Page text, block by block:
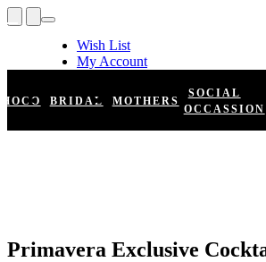
Wish List
My Account
Register
Log In
HOCO BRIDAL MOTHERS
SOCIAL
OCCASSION
Primavera Exclusive